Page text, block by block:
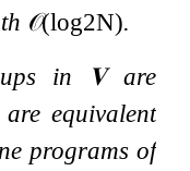
𝒪(log2N).
in
𝐕are
equivalent
programs of